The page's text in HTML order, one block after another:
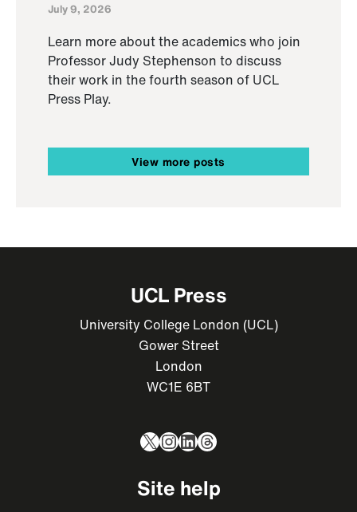
July 9, 2026
Learn more about the academics who join
Professor Judy Stephenson to discuss
their work in the fourth season of UCL
Press Play.
View more posts
UCL Press
University College London (UCL)
Gower Street
London
WC1E 6BT
X Instagram
LinkedIn
Threads
Site help